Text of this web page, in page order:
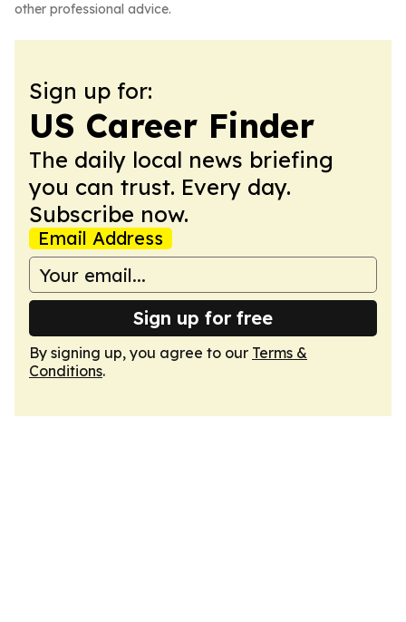
other professional advice.
Sign up for:
US Career Finder
The daily local news briefing
you can trust. Every day.
Subscribe now.
Email Address
Sign up for free
By signing up, you agree to our Terms &
Conditions.